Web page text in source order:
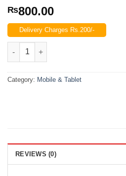
₨800.00
Delivery Charges Rs.200/-
3D F1 Magnifying Glass quantity
Category: Mobile & Tablet
REVIEWS (0)